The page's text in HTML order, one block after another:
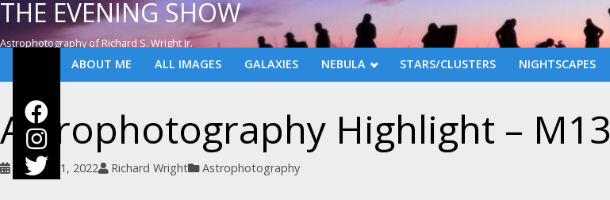
ABOUT ME ALL IMAGES GALAXIES NEBULA STARS/CLUSTERS NIGHTSCAPES
THE EVENING SHOW
Astrophotography of Richard S. Wright Jr.
Astrophotography Highlight – M13
August 21, 2022 Richard Wright Astrophotography